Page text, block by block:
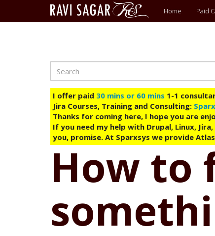
Main
menu
Home Paid
Search
I offer paid 30 mins or 60 mins 1-1
Jira Courses, Training and Consulting:
Thanks for coming here, I hope you are
If you need my help with Drupal, Linux,
you, promise. At Sparxsys we provide
How to